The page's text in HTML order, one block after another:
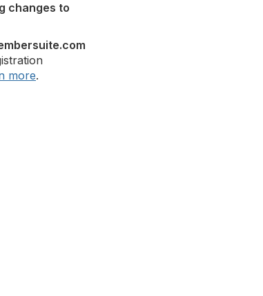
changes to
more.